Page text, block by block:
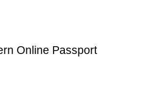
Online Passport